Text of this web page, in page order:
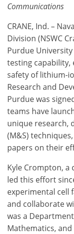
Communications
CRANE, Ind. –
Division (NSWC
Purdue
testing capability,
safety of lithium-
Research and
Purdue was
teams have
unique research,
(M&S)
papers on their
Kyle Crompton, a
led this effort
experimental cell
and collaborate
was a
Mathematics,